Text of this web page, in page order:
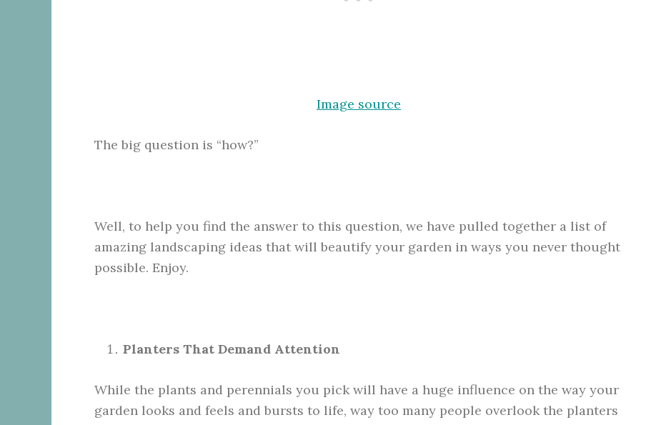
Image source
The big question is “how?”
Well, to help you find the answer to this question, we have pulled together a list of
amazing landscaping ideas that will beautify your garden in ways you never thought
possible. Enjoy.
Planters That Demand Attention
While the plants and perennials you pick will have a huge influence on the way your
garden looks and feels and bursts to life, way too many people overlook the planters